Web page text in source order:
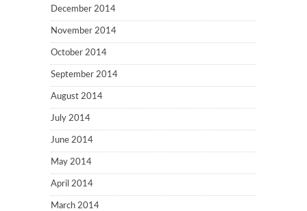
December 2014
November 2014
October 2014
September 2014
August 2014
July 2014
June 2014
May 2014
April 2014
March 2014